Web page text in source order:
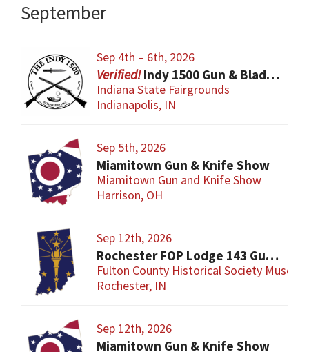
September
Sep 4th – 6th, 2026
Indy 1500 Gun & Blade Show
Indiana State Fairgrounds
Indianapolis, IN
Sep 5th, 2026
Miamitown Gun & Knife Show
Miamitown Gun and Knife Show
Harrison, OH
Sep 12th, 2026
Rochester FOP Lodge 143 Gun Show
Fulton County Historical Society Museum
Rochester, IN
Sep 12th, 2026
Miamitown Gun & Knife Show